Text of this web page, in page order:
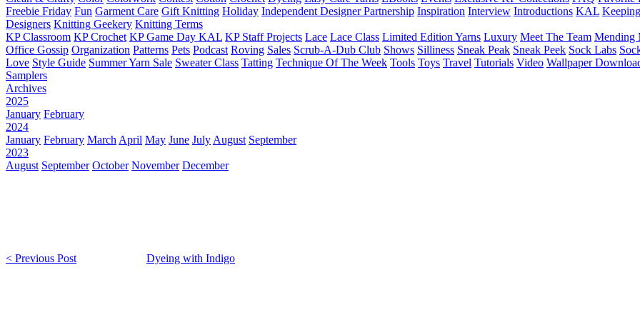
Freebie Friday Fun Garment Care Gift Knitting Holiday Independent Designer Partnership Inspiration Interview Introductions KAL
Designers Knitting Geekery Knitting Terms
KP Classroom KP Crochet KP Game Day KAL KP Staff Projects Lace Lace Class Limited Edition Yarns Luxury Meet The Team Mending
Office Gossip Organization Patterns Pets Podcast Roving Sales Scrub-A-Dub Club Shows Silliness Sneak Peak Sneak Peek Sock Labs
Love Style Guide Summer Yarn Sale Sweater Class Tatting Technique Of The Week Tools Toys Travel Tutorials Video Wallpaper
Samplers
Archives
2025
January February
2024
January February March April May June July August September
2023
August September October November December
< Previous Post Dyeing with Indigo